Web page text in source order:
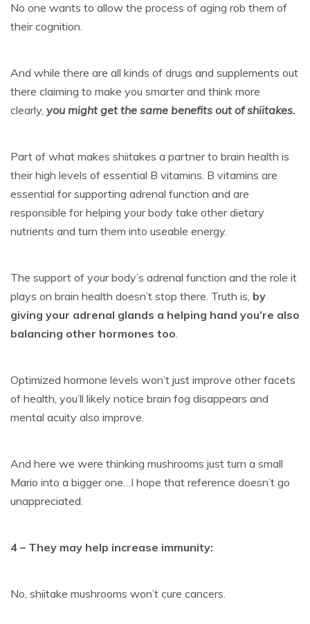
No one wants to allow the process of aging rob them of
their cognition.
And while there are all kinds of drugs and supplements out
there claiming to make you smarter and think more
clearly, you might get the same benefits out of shiitakes.
Part of what makes shiitakes a partner to brain health is
their high levels of essential B vitamins. B vitamins are
essential for supporting adrenal function and are
responsible for helping your body take other dietary
nutrients and turn them into useable energy.
The support of your body’s adrenal function and the role it
plays on brain health doesn’t stop there. Truth is, by
giving your adrenal glands a helping hand you’re also
balancing other hormones too.
Optimized hormone levels won’t just improve other facets
of health, you’ll likely notice brain fog disappears and
mental acuity also improve.
And here we were thinking mushrooms just turn a small
Mario into a bigger one…I hope that reference doesn’t go
unappreciated.
4 – They may help increase immunity:
No, shiitake mushrooms won’t cure cancers.